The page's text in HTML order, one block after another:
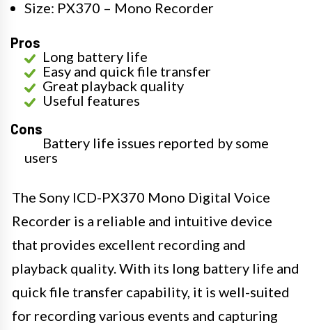
Size: PX370 – Mono Recorder
Pros
Long battery life
Easy and quick file transfer
Great playback quality
Useful features
Cons
Battery life issues reported by some
users
The Sony ICD-PX370 Mono Digital Voice
Recorder is a reliable and intuitive device
that provides excellent recording and
playback quality. With its long battery life and
quick file transfer capability, it is well-suited
for recording various events and capturing